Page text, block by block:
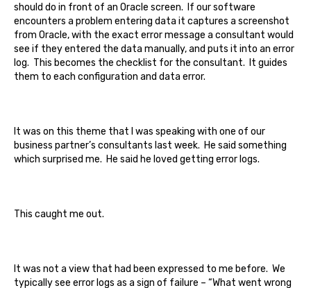
should do in front of an Oracle screen. If our software
encounters a problem entering data it captures a screenshot
from Oracle, with the exact error message a consultant would
see if they entered the data manually, and puts it into an error
log. This becomes the checklist for the consultant. It guides
them to each configuration and data error.
It was on this theme that I was speaking with one of our
business partner’s consultants last week. He said something
which surprised me. He said he loved getting error logs.
This caught me out.
It was not a view that had been expressed to me before. We
typically see error logs as a sign of failure – “What went wrong